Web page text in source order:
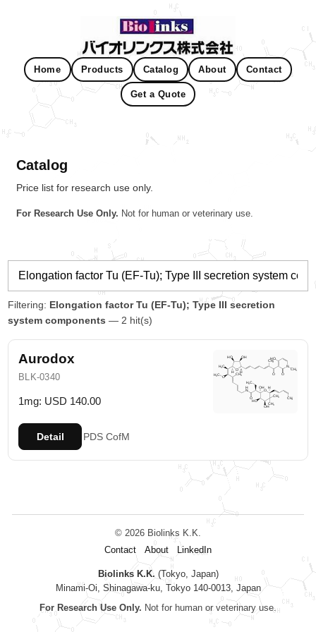
Home Products Catalog About Contact
Get a Quote
Catalog
Price list for research use only.
For Research Use Only. Not for human or veterinary use.
Filtering: Elongation factor Tu (EF-Tu); Type III secretion
system components — 2 hit(s)
Aurodox
BLK-0340
1mg: USD 140.00
Detail PDS CofM
© 2026 Biolinks K.K.
Contact
About LinkedIn
Biolinks K.K. (Tokyo, Japan)
Minami-Oi, Shinagawa-ku, Tokyo 140-0013, Japan
For Research Use Only. Not for human or veterinary use.